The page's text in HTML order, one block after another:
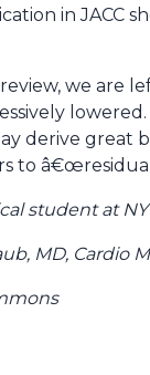
in JACC
we
derive great
to â€œresidual
student at
MD, Cardio